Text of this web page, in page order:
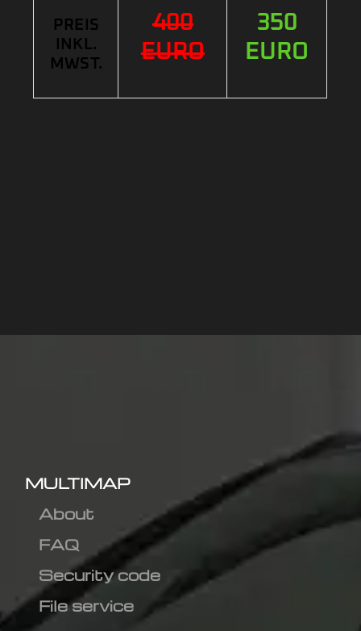
PREIS
INKL.
MWST.
400
EURO
350
EURO
MULTIMAP
About
FAQ
Security code
File service